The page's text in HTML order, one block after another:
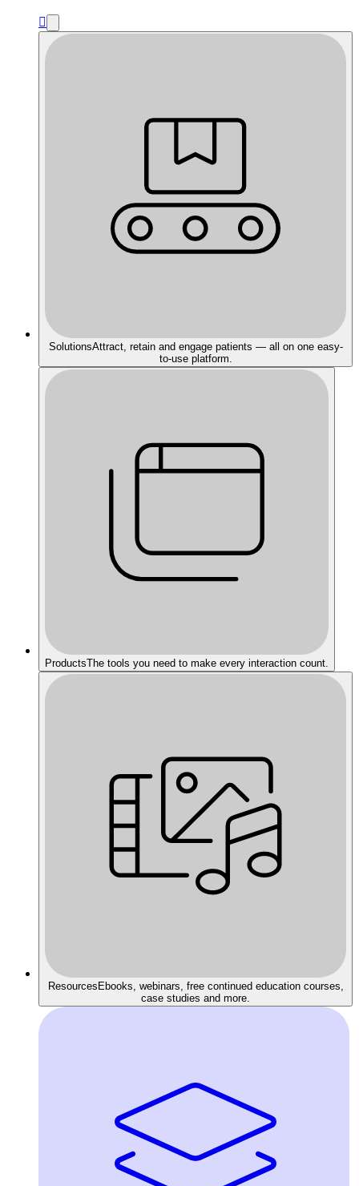

SolutionsAttract, retain and engage patients — all on one easy-
to-use platform.
ProductsThe tools you need to make every interaction count.
Resources Ebooks, webinars, free continued education courses,
case studies and more.